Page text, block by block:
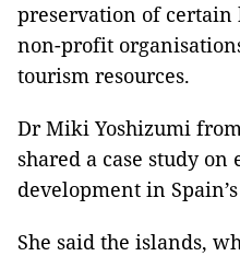
preservation of certain
non-profit
tourism resources.
Dr Miki Yoshizumi
shared a case study
development in
She said the islands,